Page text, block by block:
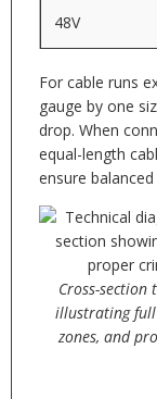
48V
For cable runs
gauge by one
drop. When
equal-length
ensure
Cross-
illustrating full
zones, and